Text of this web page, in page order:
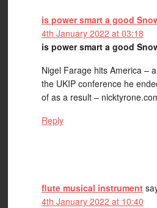
is power smart a good
4th January 2022 at 03:18
is power smart a good
Nigel Farage hits America –
the UKIP conference he
of as a result –
Reply
flute musical instrument
4th January 2022 at 10:40